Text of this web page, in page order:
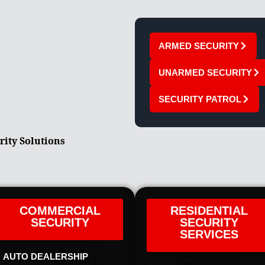
ARMED SECURITY
UNARMED SECURITY
SECURITY PATROL
Solutions
COMMERCIAL
SECURITY
AUTO DEALERSHIP
RESIDENTIAL
SECURITY
SERVICES